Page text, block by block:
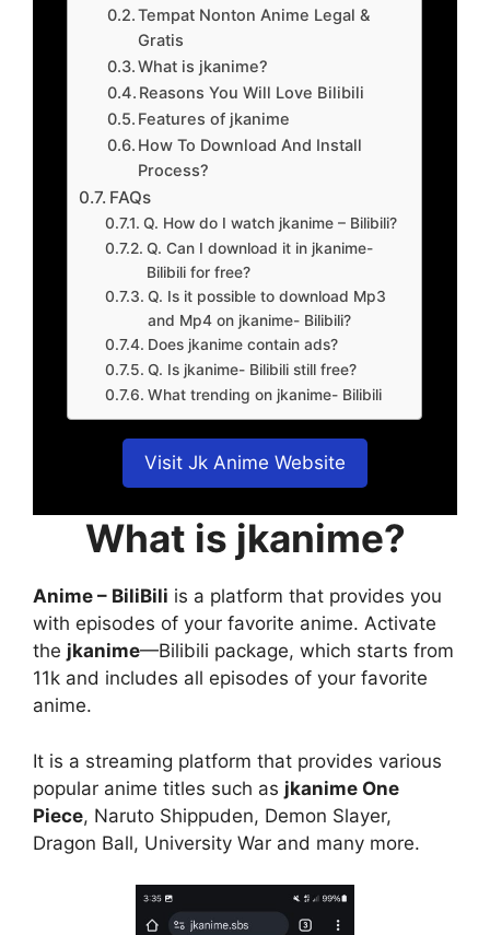
Tempat Nonton Anime Legal &
Gratis
What is jkanime?
Reasons You Will Love Bilibili
Features of jkanime
How To Download And Install
Process?
FAQs
Q. How do I watch jkanime – Bilibili?
Q. Can I download it in jkanime-
Bilibili for free?
Q. Is it possible to download Mp3
and Mp4 on jkanime- Bilibili?
Does jkanime contain ads?
Q. Is jkanime- Bilibili still free?
What trending on jkanime- Bilibili
Visit Jk Anime Website
What is jkanime?
Anime – BiliBili is a platform that provides you
with episodes of your favorite anime. Activate
the jkanime—Bilibili package, which starts from
11k and includes all episodes of your favorite
anime.
It is a streaming platform that provides various
popular anime titles such as jkanime One
Piece, Naruto Shippuden, Demon Slayer,
Dragon Ball, University War and many more.